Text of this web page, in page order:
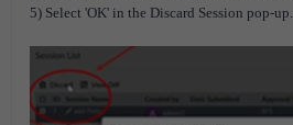
5) Select 'OK' in the Discard Session pop-up.